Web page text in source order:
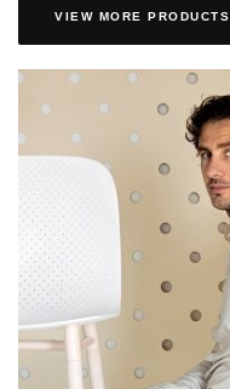
VIEW MORE PRODUCTS